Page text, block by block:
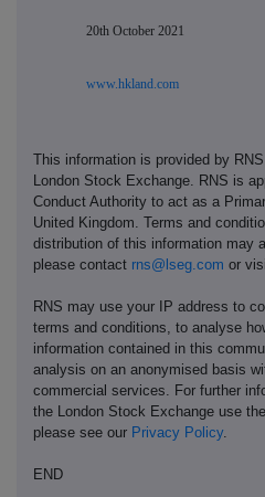
20th October 2021
www.hkland.com
This information is provided by
London Stock Exchange. RNS is
Conduct Authority to act as a
United Kingdom. Terms and
distribution of this information may
please contact rns@lseg.com or
RNS may use your IP address to
terms and conditions, to analyse
information contained in this
analysis on an anonymised basis
commercial services. For further
the London Stock Exchange use
please see our Privacy Policy.
END